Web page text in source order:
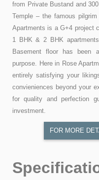
from Private Bustand and
Temple – the famous
Apartments is a G+4 project
1 BHK & 2 BHK
Basement floor has been
purpose. Here in Rose
entirely satisfying your
convieniences beyond your
for quality and perfection
investment.
FOR MORE